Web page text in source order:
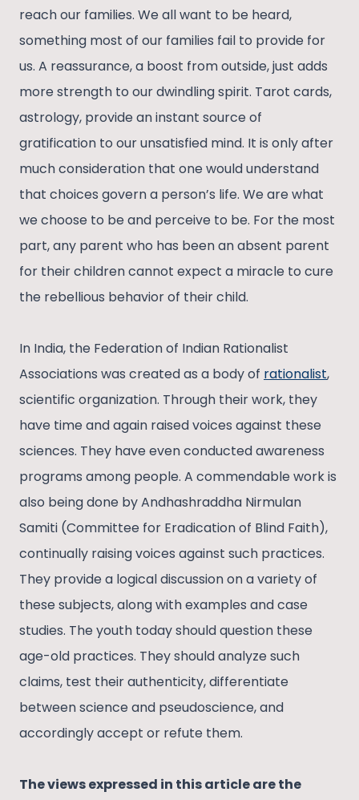
reach our families. We all want to be heard,
something most of our families fail to provide for
us. A reassurance, a boost from outside, just adds
more strength to our dwindling spirit. Tarot cards,
astrology, provide an instant source of
gratification to our unsatisfied mind. It is only after
much consideration that one would understand
that choices govern a person’s life. We are what
we choose to be and perceive to be. For the most
part, any parent who has been an absent parent
for their children cannot expect a miracle to cure
the rebellious behavior of their child.
In India, the Federation of Indian Rationalist
Associations was created as a body of rationalist,
scientific organization. Through their work, they
have time and again raised voices against these
sciences. They have even conducted awareness
programs among people. A commendable work is
also being done by Andhashraddha Nirmulan
Samiti (Committee for Eradication of Blind Faith),
continually raising voices against such practices.
They provide a logical discussion on a variety of
these subjects, along with examples and case
studies. The youth today should question these
age-old practices. They should analyze such
claims, test their authenticity, differentiate
between science and pseudoscience, and
accordingly accept or refute them.
The views expressed in this article are the